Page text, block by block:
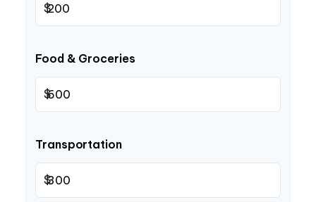
$
Food & Groceries
$
Transportation
$